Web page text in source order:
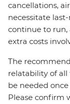
cancellations,
necessitate
continue to run,
extra costs
The
relatability of all
be needed
Please confirm